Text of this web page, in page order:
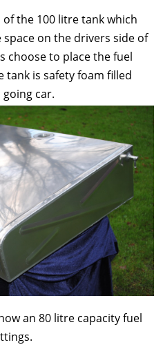
the 100 litre tank which
on the drivers side of
choose to place the fuel
tank is safety foam filled
car.
an 80 litre capacity fuel